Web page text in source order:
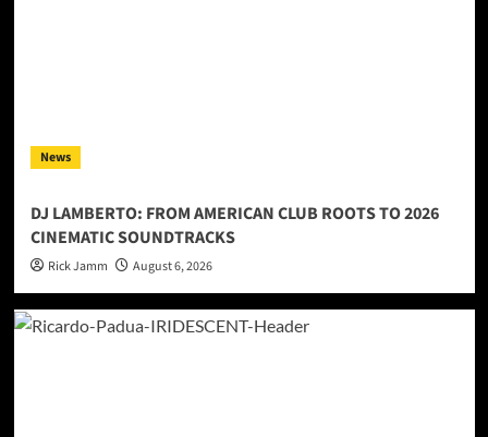
News
DJ LAMBERTO: FROM AMERICAN CLUB ROOTS TO 2026
CINEMATIC SOUNDTRACKS
Rick Jamm August 6, 2026